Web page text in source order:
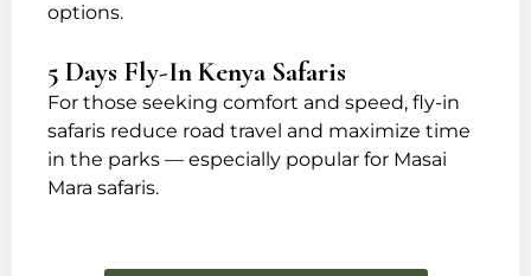
options.
5 Days Fly-In Kenya Safaris
For those seeking comfort and speed, fly-in
safaris reduce road travel and maximize time
in the parks — especially popular for Masai
Mara safaris.